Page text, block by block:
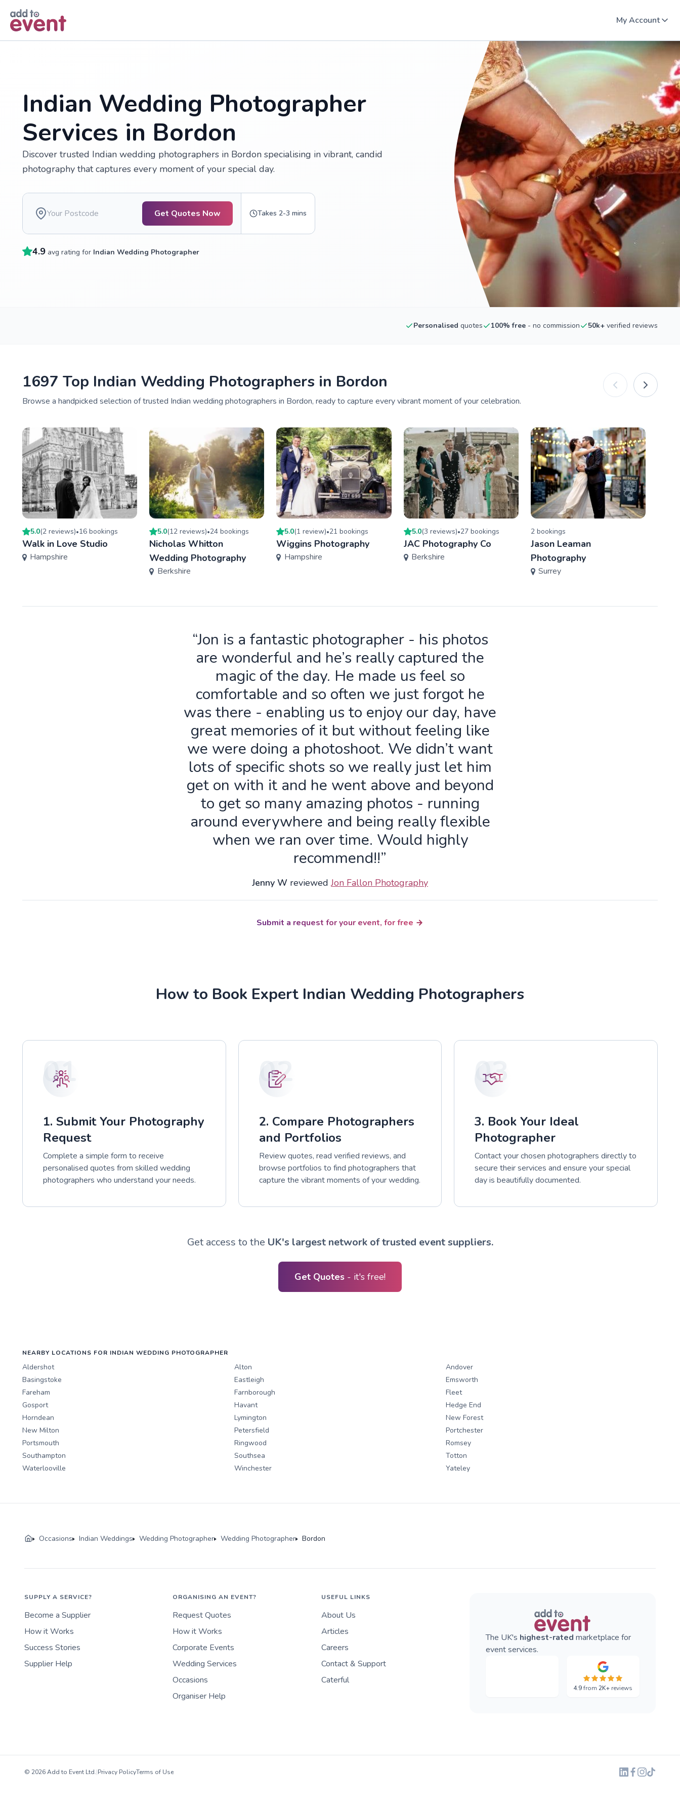
My Account
Indian Wedding Photographer
Services in Bordon
Discover trusted Indian wedding photographers in Bordon specialising in vibrant, candid
photography that captures every moment of your special day.
Get Quotes Now Takes 2-3 mins
4.9 avg rating for Indian Wedding Photographer
Personalised quotes 100% free - no commission 50k+ verified reviews
1697 Top Indian Wedding Photographers in Bordon
Browse a handpicked selection of trusted Indian wedding photographers in Bordon, ready to capture every vibrant moment of your celebration.
5.0(2 reviews)•16 bookings
Walk in Love Studio
Hampshire
5.0(12 reviews)•24 bookings
Nicholas Whitton
Wedding Photography
Berkshire
5.0(1 review)•21 bookings
Wiggins Photography
Hampshire
5.0(3 reviews)•27bookings
JAC Photography Co
Berkshire
2bookings
Jason Leaman
Photography
Surrey
“Jon is a fantastic photographer - his photos
are wonderful and he’s really captured the
magic of the day. He made us feel so
comfortable and so often we just forgot he
was there - enabling us to enjoy our day, have
great memories of it but without feeling like
we were doing a photoshoot. We didn’t want
lots of specific shots so we really just let him
get on with it and he went above and beyond
to get so many amazing photos - running
around everywhere and being really flexible
when we ran over time. Would highly
recommend!!”
Jenny W reviewedJon Fallon Photography
Submit a request for your event, for free
How to Book Expert Indian Wedding Photographers
01
1. Submit Your Photography
Request
Complete a simple form to receive
personalised quotes from skilled wedding
photographers who understand your needs.
02
2. Compare Photographers
and Portfolios
Review quotes, read verified reviews, and
browse portfolios to find photographers that
capture the vibrant moments of your wedding.
03
3. Book Your Ideal
Photographer
Contact your chosen photographers directly to
secure their services and ensure your special
day is beautifully documented.
Get access to the UK's largest network of trusted event suppliers.
Get Quotes - it's free!
NEARBY LOCATIONS FOR INDIAN WEDDING PHOTOGRAPHER
Aldershot Alton
Andover
Basingstoke
Eastleigh
Emsworth
Fareham
Farnborough
Fleet
Gosport
Havant
Hedge End
Horndean
Lymington
New Forest
New Milton
Petersfield
Portchester
Portsmouth
Ringwood
Romsey
Southampton
Southsea
Totton
Waterlooville
Winchester Yateley
Occasions Indian Weddings Wedding Photographer Wedding Photographer Bordon
SUPPLY A SERVICE?
Become a Supplier
How it Works
Success Stories
Supplier Help
ORGANISING AN EVENT?
Request Quotes
How it Works
Corporate Events
Wedding Services
Occasions
Organiser Help
USEFUL LINKS
About Us
Articles
Careers
Contact & Support
Caterful
The UK's highest-rated marketplace for
event services.
4.9from2K+ reviews
© 2026 Add to Event Ltd.|Privacy PolicyTerms of Use